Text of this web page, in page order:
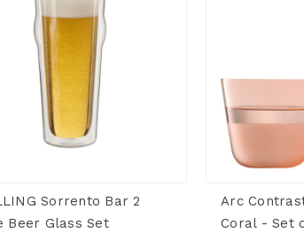
Sorrento Bar 2
Beer Glass Set
Arc
Coral - Set